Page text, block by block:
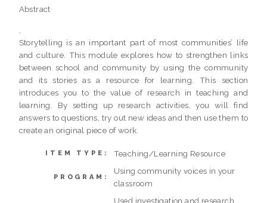
Abstract
Storytelling is an important part of most communities’ life
and culture. This module explores how to strengthen links
between school and community by using the community
and its stories as a resource for learning. This section
introduces you to the value of research in teaching and
learning. By setting up research activities, you will find
answers to questions, try out new ideas and then use them to
create an original piece of work.
ITEM TYPE: Teaching/Learning Resource
PROGRAM:
Using community voices in your
classroom
Used investigation and research